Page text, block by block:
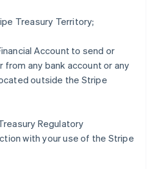
Treasury Territory;
Account to send or
any bank account or any
outside the Stripe
Regulatory
with your use of the Stripe